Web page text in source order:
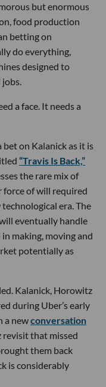
but enormous
food production
betting on
do everything,
designed to
jobs.
a face. It needs a
bet on Kalanick as it is
“Travis Is Back,”
the rare mix of
force of will required
era. The
eventually handle
making, moving and
potentially as
Kalanick, Horowitz
during Uber’s early
a newconversation
revisit that missed
them back
is considerably